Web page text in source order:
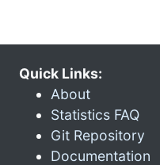
Quick Links:
About
Statistics FAQ
Git Repository
Documentation